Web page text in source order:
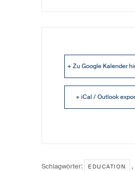
+ Zu Google Kalender
+ iCal / Outlook
Schlagwörter: EDUCATION ,